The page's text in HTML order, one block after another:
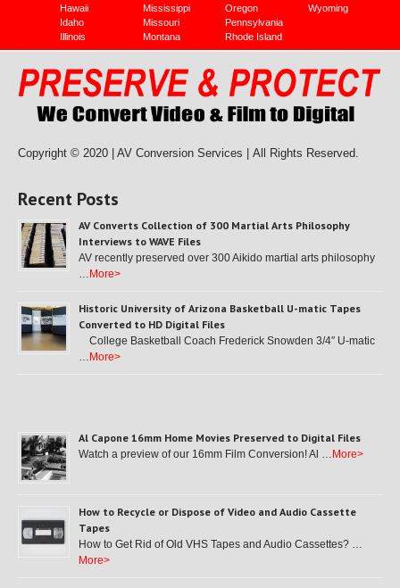
Hawaii
Idaho
Illinois
Mississippi
Missouri
Montana
Oregon
Pennsylvania
Rhode Island
Wyoming
Copyright © 2020 | AV Conversion Services | All Rights Reserved.
Recent Posts
AV Converts Collection of 300 Martial Arts Philosophy
Interviews to WAVE Files
AV recently preserved over 300 Aikido martial arts philosophy
… More>
Historic University of Arizona Basketball U-matic Tapes
Converted to HD Digital Files
College Basketball Coach Frederick Snowden 3/4″ U-matic
… More>
Al Capone 16mm Home Movies Preserved to Digital Files
Watch a preview of our 16mm Film Conversion! Al … More>
How to Recycle or Dispose of Video and Audio Cassette
Tapes
How to Get Rid of Old VHS Tapes and Audio Cassettes? …
More>